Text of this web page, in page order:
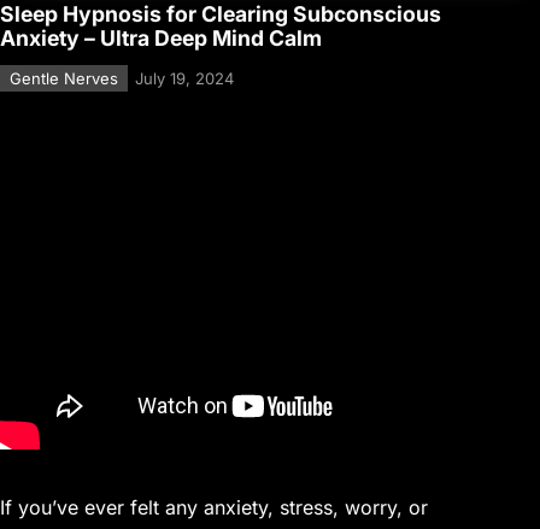
Sleep Hypnosis for Clearing Subconscious
Anxiety – Ultra Deep Mind Calm
Gentle Nerves July 19, 2024
If you’ve ever felt any anxiety, stress, worry, or